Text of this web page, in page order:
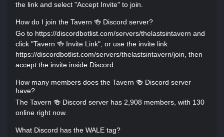
the link and select "Accept Invite" to join.
How do I join the Tavern 🍻 Discord server?
Go to https://discordbotlist.com/servers/thelastsintavern and
click "Tavern 🍻 Invite Link", or use the invite link
https://discordbotlist.com/servers/thelastsintavern/join, then
accept the invite inside Discord.
How many members does the Tavern 🍻 Discord server
have?
The Tavern 🍻 Discord server has 2,908 members, with 130
online right now.
What Discord has the WALE tag?